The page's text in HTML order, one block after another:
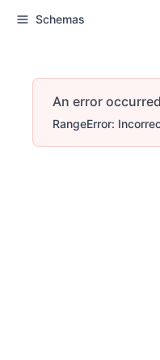
Schemas
An error occurred
RangeError: